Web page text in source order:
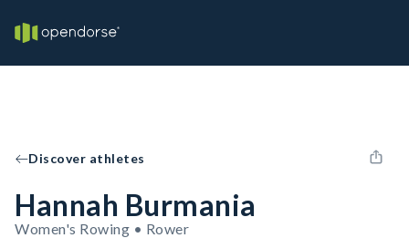
Discover athletes
Hannah Burmania
Women's Rowing • Rower